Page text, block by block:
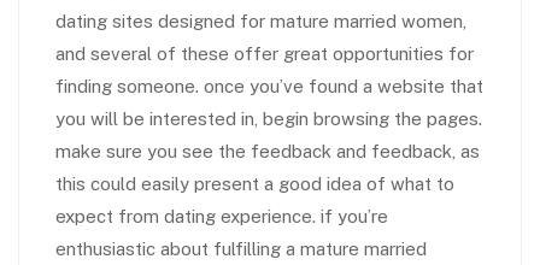
dating sites designed for mature married women,
and several of these offer great opportunities for
finding someone. once you’ve found a website that
you will be interested in, begin browsing the pages.
make sure you see the feedback and feedback, as
this could easily present a good idea of what to
expect from dating experience. if you’re
enthusiastic about fulfilling a mature married